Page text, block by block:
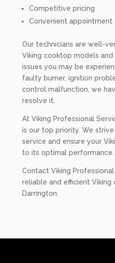
Competitive pricing
Convenient appointment
Our technicians are well-
Viking cooktop models and
issues you may be
faulty burner, ignition
control malfunction, we
resolve it.
At Viking Professional
is our top priority. We
service and ensure your
to its optimal performance.
Contact Viking
reliable and efficient Viking
Darrington.